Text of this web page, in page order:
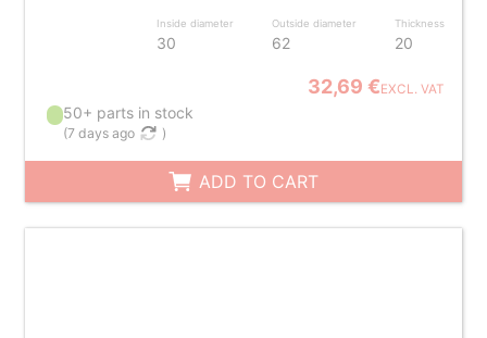
Inside diameter
30
Outside diameter
62
Thickness
20
32,69 €EXCL. VAT
50+ parts in stock
(7 days ago )
ADD TO CART